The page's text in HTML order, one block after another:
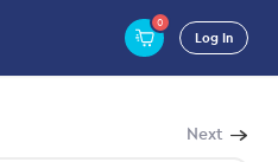
0
Log In
Next